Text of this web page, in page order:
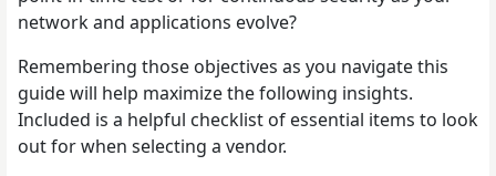
network and applications evolve?
Remembering those objectives as you navigate this
guide will help maximize the following insights.
Included is a helpful checklist of essential items to look
out for when selecting a vendor.